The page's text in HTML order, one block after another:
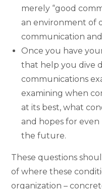
merely “good
an environment of
communication
Once you have
that help you dive
communications
examining when
at its best, what
and hopes for
the future.
These questions
of where these
organization –